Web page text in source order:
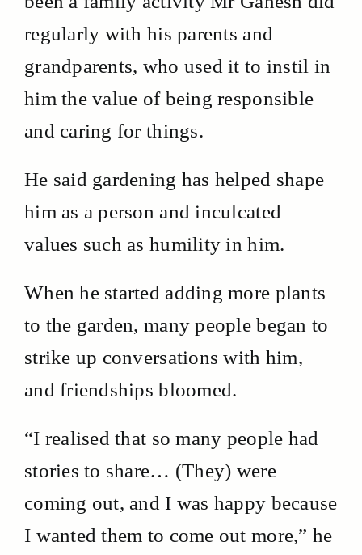
regularly with his parents and
grandparents, who used it to instil in
him the value of being responsible
and caring for things.
He said gardening has helped shape
him as a person and inculcated
values such as humility in him.
When he started adding more plants
to the garden, many people began to
strike up conversations with him,
and friendships bloomed.
“I realised that so many people had
stories to share… (They) were
coming out, and I was happy because
I wanted them to come out more,” he